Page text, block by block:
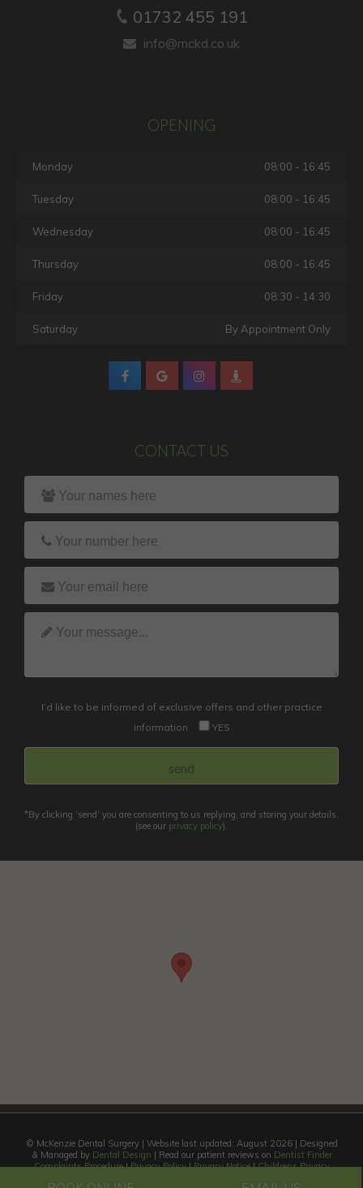
01732 455 191
info@mckd.co.uk
OPENING
Monday 08:00 - 16:45
Tuesday 08:00 - 16:45
Wednesday 08:00 - 16:45
Thursday 08:00 - 16:45
Friday 08:30 - 14:30
Saturday By Appointment Only
CONTACT US
I’d like to be informed of exclusive offers and other practice
information
YES
*By clicking ‘send’ you are consenting to us replying, and storing your details.
(see our privacy policy).
© McKenzie Dental Surgery | Website last updated: August 2026 | Designed
& Managed by Dental Design | Read our patient reviews on Dentist Finder
Complaints Procedure|Privacy Policy|Privacy Notice|Childrens Privacy